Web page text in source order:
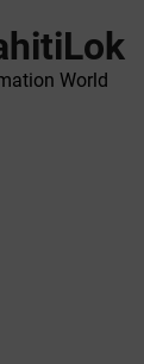
World